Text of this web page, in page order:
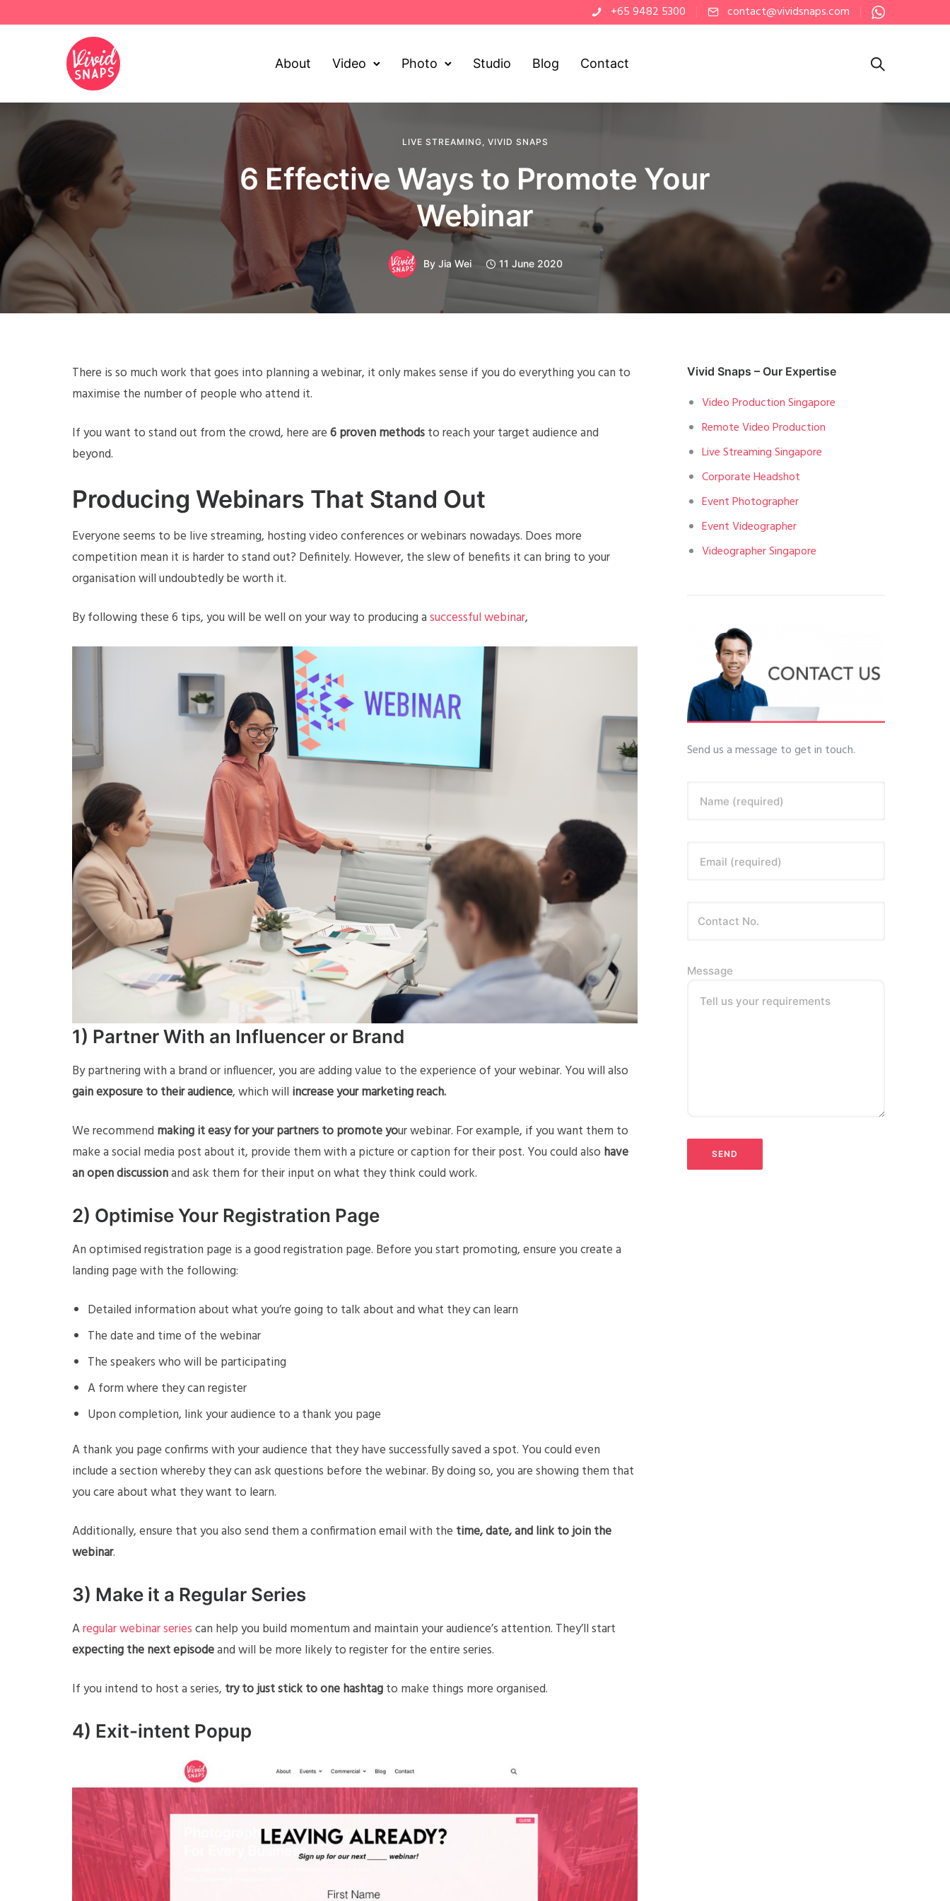
+65 9482 5300 contact@vividsnaps.com
About Video Photo Studio Blog Contact
LIVE STREAMING, VIVID SNAPS
6 Effective Ways to Promote Your
Webinar
By Jia Wei 11 June 2020
There is so much work that goes into planning a webinar, it only makes sense if you do everything you can to
maximise the number of people who attend it.
If you want to stand out from the crowd, here are6 proven methodsto reach your target audience and
beyond.
Producing Webinars That Stand Out
Everyone seems to be live streaming, hosting video conferences or webinars nowadays. Does more
competition mean it is harder to stand out? Definitely. However, the slew of benefits it can bring to your
organisation will undoubtedly be worth it.
By following these 6 tips, you will be well on your way to producing asuccessful webinar,
1) Partner With an Influencer or Brand
By partnering with a brand or influencer, you are adding value to the experience of your webinar. You will also
gain exposure to their audience, which will increase your marketing reach.
We recommend making it easy for your partners to promote your webinar. For example, if you want them to
make a social media post about it, provide them with a picture or caption for their post. You could also have
an open discussionand ask them for their input on what they think could work.
2) Optimise Your Registration Page
An optimised registration page is a good registration page. Before you start promoting, ensure you create a
landing page with the following:
Detailed information about what you’re going to talk about and what they can learn
The date and time of the webinar
The speakers who will be participating
A form where they can register
Upon completion, link your audience to a thank you page
A thank you page confirms with your audience that they have successfully saved a spot. You could even
include a section whereby they can ask questions before the webinar. By doing so, you are showing them that
you care about what they want to learn.
Additionally, ensure that you also send them a confirmation email with the time, date, and link to join the
webinar.
3) Make it a Regular Series
Aregular webinar seriescan help you build momentum and maintain your audience’s attention. They’ll start
expecting the next episodeand will be more likely to register for the entire series.
If you intend to host a series, try to just stick to one hashtagto make things more organised.
4) Exit-intent Popup
Vivid Snaps – Our Expertise
Video Production Singapore
Remote Video Production
Live Streaming Singapore
Corporate Headshot
Event Photographer
Event Videographer
Videographer Singapore
Send us a message to get in touch.
Name (required)
Email (required)
Message
Tell us your requirements